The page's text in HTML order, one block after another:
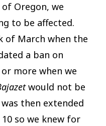
Oregon, we
to be affected.
March when the
a ban on
more when we
would not be
then extended
so we knew for